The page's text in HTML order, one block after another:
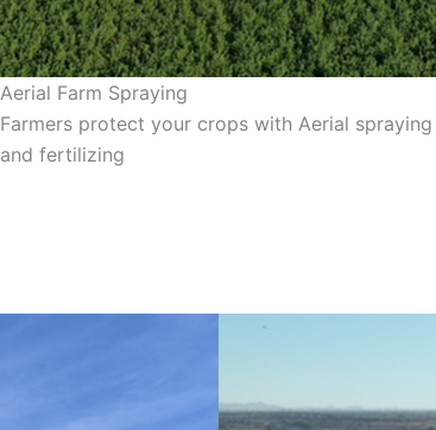
Aerial Farm Spraying
Farmers protect your crops with Aerial spraying
and fertilizing